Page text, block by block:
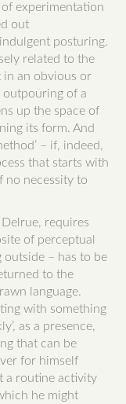
experimentation
out
posturing.
related to the
in an obvious or
outpouring of a
up the space of
its form. And
– if, indeed,
that starts with
no necessity to
requires
of perceptual
– has to be
to the
language.
with something
as a presence,
that can be
for himself
a routine activity
he might